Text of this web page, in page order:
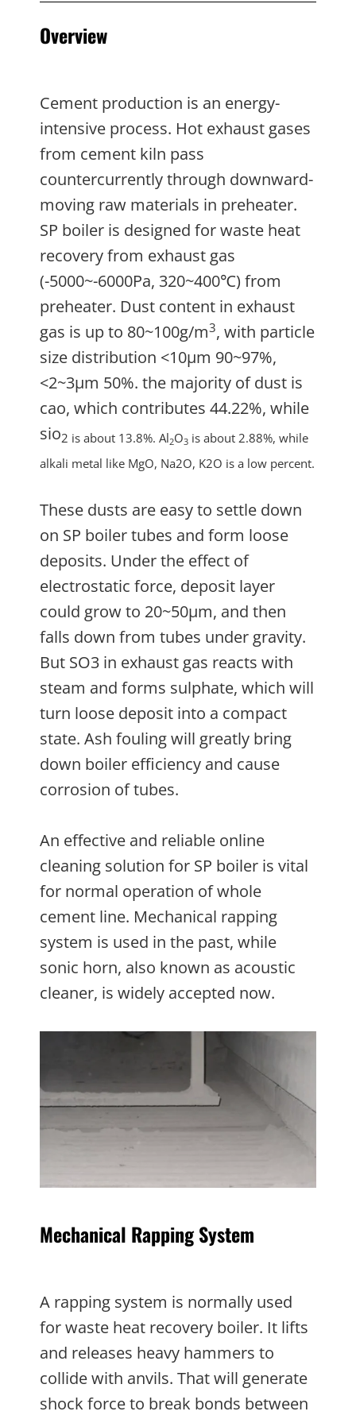
Overview
Cement production is an energy-
intensive process. Hot exhaust gases
from cement kiln pass
countercurrently through downward-
moving raw materials in preheater.
SP boiler is designed for waste heat
recovery from exhaust gas
(-5000~-6000Pa, 320~400℃) from
preheater. Dust content in exhaust
gas is up to 80~100g/m3, with particle
size distribution <10µm 90~97%,
<2~3µm 50%. the majority of dust is
cao, which contributes 44.22%, while
sio2 is about 13.8%. Al2O3 is about 2.88%, while
alkali metal like MgO, Na2O, K2O is a low percent.
These dusts are easy to settle down
on SP boiler tubes and form loose
deposits. Under the effect of
electrostatic force, deposit layer
could grow to 20~50µm, and then
falls down from tubes under gravity.
But SO3 in exhaust gas reacts with
steam and forms sulphate, which will
turn loose deposit into a compact
state. Ash fouling will greatly bring
down boiler efficiency and cause
corrosion of tubes.
An effective and reliable online
cleaning solution for SP boiler is vital
for normal operation of whole
cement line. Mechanical rapping
system is used in the past, while
sonic horn, also known as acoustic
cleaner, is widely accepted now.
Mechanical Rapping System
A rapping system is normally used
for waste heat recovery boiler. It lifts
and releases heavy hammers to
collide with anvils. That will generate
shock force to break bonds between